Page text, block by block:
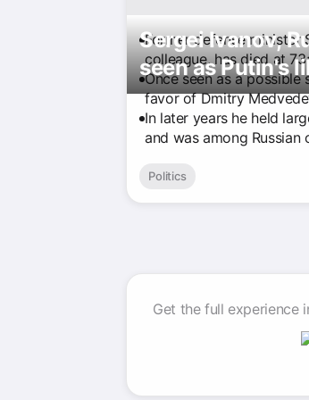
Sergei Ivanov,
seen as Putin's
Former defense minister
colleague, has died at
Once seen as a
favor of Dmitry
In later years he held
and was among Russian
Politics
Get the full experience